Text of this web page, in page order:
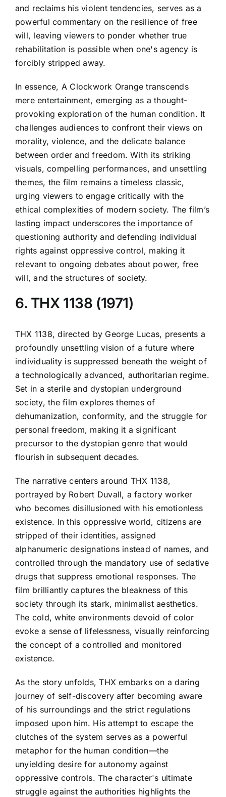
and reclaims his violent tendencies, serves as a
powerful commentary on the resilience of free
will, leaving viewers to ponder whether true
rehabilitation is possible when one's agency is
forcibly stripped away.
In essence, A Clockwork Orange transcends
mere entertainment, emerging as a thought-
provoking exploration of the human condition. It
challenges audiences to confront their views on
morality, violence, and the delicate balance
between order and freedom. With its striking
visuals, compelling performances, and unsettling
themes, the film remains a timeless classic,
urging viewers to engage critically with the
ethical complexities of modern society. The film’s
lasting impact underscores the importance of
questioning authority and defending individual
rights against oppressive control, making it
relevant to ongoing debates about power, free
will, and the structures of society.
6. THX 1138 (1971)
THX 1138, directed by George Lucas, presents a
profoundly unsettling vision of a future where
individuality is suppressed beneath the weight of
a technologically advanced, authoritarian regime.
Set in a sterile and dystopian underground
society, the film explores themes of
dehumanization, conformity, and the struggle for
personal freedom, making it a significant
precursor to the dystopian genre that would
flourish in subsequent decades.
The narrative centers around THX 1138,
portrayed by Robert Duvall, a factory worker
who becomes disillusioned with his emotionless
existence. In this oppressive world, citizens are
stripped of their identities, assigned
alphanumeric designations instead of names, and
controlled through the mandatory use of sedative
drugs that suppress emotional responses. The
film brilliantly captures the bleakness of this
society through its stark, minimalist aesthetics.
The cold, white environments devoid of color
evoke a sense of lifelessness, visually reinforcing
the concept of a controlled and monitored
existence.
As the story unfolds, THX embarks on a daring
journey of self-discovery after becoming aware
of his surroundings and the strict regulations
imposed upon him. His attempt to escape the
clutches of the system serves as a powerful
metaphor for the human condition—the
unyielding desire for autonomy against
oppressive controls. The character's ultimate
struggle against the authorities highlights the